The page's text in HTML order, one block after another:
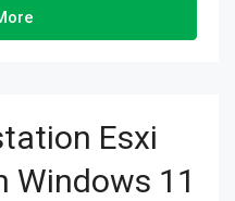
Esxi
Windows 11